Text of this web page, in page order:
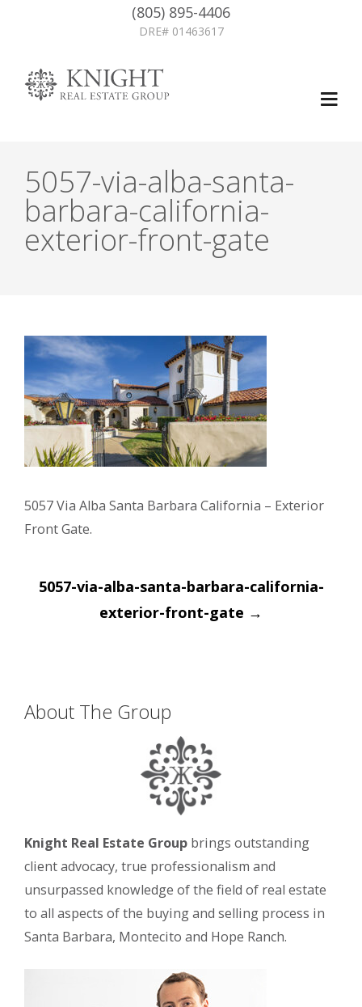
(805) 895-4406
DRE# 01463617
5057-via-alba-santa-
barbara-california-
exterior-front-gate
5057 Via Alba Santa Barbara California – Exterior
Front Gate.
Post
navigation
5057-via-alba-santa-barbara-california-
exterior-front-gate →
About The Group
Knight Real Estate Group brings outstanding
client advocacy, true professionalism and
unsurpassed knowledge of the field of real estate
to all aspects of the buying and selling process in
Santa Barbara, Montecito and Hope Ranch.